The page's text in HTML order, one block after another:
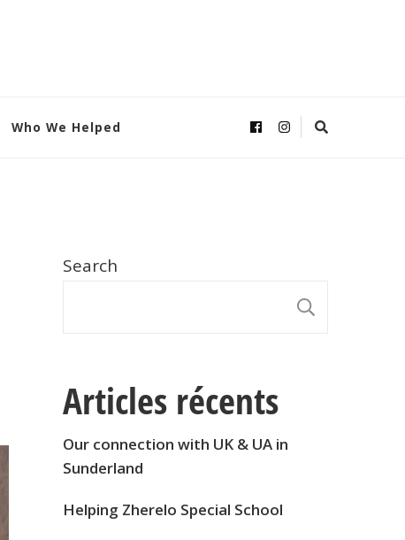
Who We Helped
Search
Articles récents
Our connection with UK & UA in
Sunderland
Helping Zherelo Special School